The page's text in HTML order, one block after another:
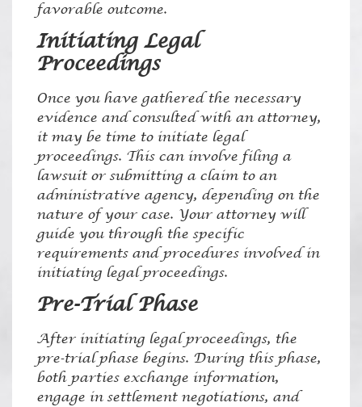
favorable outcome.
Initiating Legal
Proceedings
Once you have gathered the necessary
evidence and consulted with an attorney,
it may be time to initiate legal
proceedings. This can involve filing a
lawsuit or submitting a claim to an
administrative agency, depending on the
nature of your case. Your attorney will
guide you through the specific
requirements and procedures involved in
initiating legal proceedings.
Pre-Trial Phase
After initiating legal proceedings, the
pre-trial phase begins. During this phase,
both parties exchange information,
engage in settlement negotiations, and